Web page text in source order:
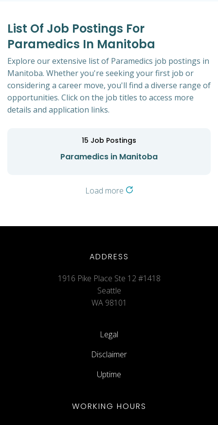
List Of Job Postings For
Paramedics In Manitoba
Explore our extensive list of Paramedics job postings in
Manitoba. Whether you're seeking your first job or
considering a career move, you'll find a diverse range of
opportunities. Click on the job titles to access more
details and application links.
15 Job Postings
Paramedics in Manitoba
Load more
ADDRESS
1916 Pike Place Ste 12 #1418
Seattle
WA 98101
Legal
Disclaimer
Uptime
WORKING HOURS